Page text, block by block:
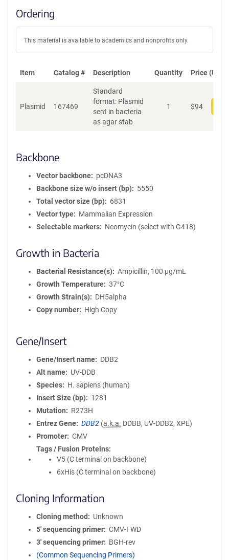
Ordering
This material is available to academics and nonprofits only.
Item Catalog # Description Quantity Price (USD)
Plasmid 167469
Standard
format: Plasmid
sent in bacteria
as agar stab
1 $94
Backbone
Vector backbone
pcDNA3
Backbone size w/o insert (bp)
5550
Total vector size (bp)
6831
Vector type
Mammalian Expression
Selectable markers
Neomycin (select with G418)
Growth in Bacteria
Bacterial Resistance(s)
Ampicillin, 100 μg/mL
Growth Temperature
37°C
Growth Strain(s)
DH5alpha
Copy number
High Copy
Gene/Insert
Gene/Insert name
DDB2
Alt name
UV-DDB
Species
H. sapiens (human)
Insert Size (bp)
1281
Mutation
R273H
Entrez Gene
DDB2 (a.k.a. DDBB, UV-DDB2, XPE)
Promoter
CMV
Tags / Fusion Proteins
V5 (C terminal on backbone)
6xHis (C terminal on backbone)
Cloning Information
Cloning method
Unknown
5′ sequencing primer
CMV-FWD
3′ sequencing primer
BGH-rev
(Common Sequencing Primers)